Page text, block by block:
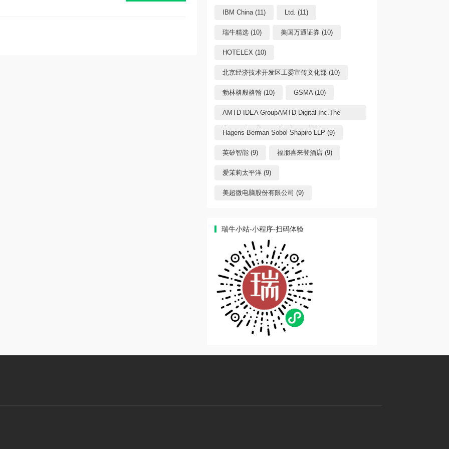
IBM China (11) Ltd. (11)
瑞牛精选 (10) 美国万通证券 (10)
HOTELEX (10)
北京经济技术开发区工委宣传文化部 (10)
勃林格殷格翰 (10) GSMA (10)
AMTD IDEA GroupAMTD Digital Inc.The
Generation Essentials Group (10)
Hagens Berman Sobol Shapiro LLP (9)
英矽智能 (9) 福朋喜来登酒店 (9)
爱茉莉太平洋 (9)
美超微电脑股份有限公司 (9)
瑞牛小站-小程序-扫码体验